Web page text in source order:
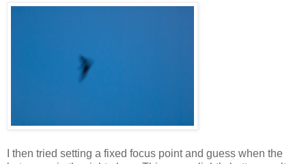
I then tried setting a fixed focus point and guess when the